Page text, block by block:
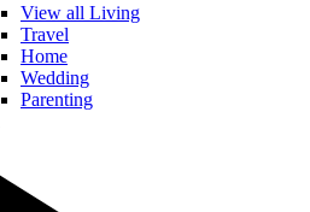
View all Living
Travel
Home
Wedding
Parenting